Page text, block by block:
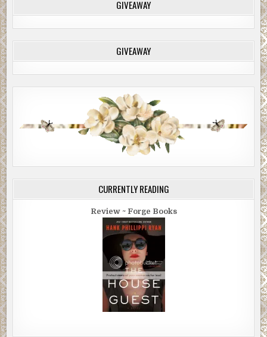
GIVEAWAY
GIVEAWAY
CURRENTLY READING
Review ~ Forge Books